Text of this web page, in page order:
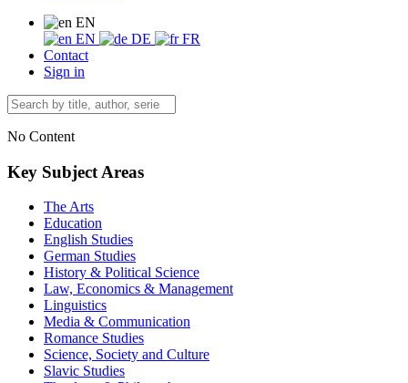
EN
EN
DE
FR
Contact
Sign in
No Content
Key Subject Areas
The Arts
Education
English Studies
German Studies
History & Political Science
Law, Economics & Management
Linguistics
Media & Communication
Romance Studies
Science, Society and Culture
Slavic Studies